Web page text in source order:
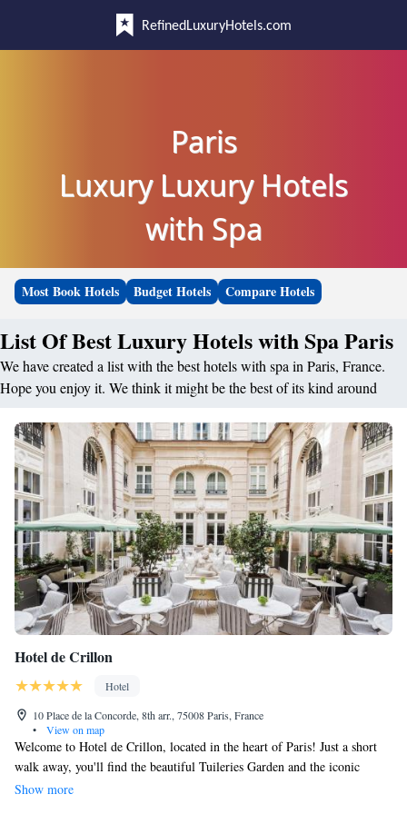
RefinedLuxuryHotels.com
Paris
Luxury Luxury Hotels
with Spa
Most Book Hotels Budget Hotels Compare Hotels
List Of Best Luxury Hotels with Spa Paris
We have created a list with the best hotels with spa in Paris, France.
Hope you enjoy it. We think it might be the best of its kind around
Hotel de Crillon
Hotel
10 Place de la Concorde, 8th arr., 75008 Paris, France
•
View on map
Welcome to Hotel de Crillon, located in the heart of Paris! Just a short
walk away, you'll find the beautiful Tuileries Garden and the iconic
Champs-Elysées, both only 300 meters from our doorstep. If you’re
Show more